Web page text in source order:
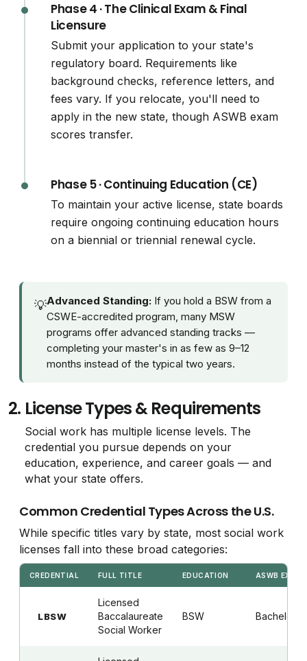
Phase 4 · The Clinical Exam & Final
Licensure
Submit your application to your state's
regulatory board. Requirements like
background checks, reference letters, and
fees vary. If you relocate, you'll need to
apply in the new state, though ASWB exam
scores transfer.
Phase 5 · Continuing Education (CE)
To maintain your active license, state boards
require ongoing continuing education hours
on a biennial or triennial renewal cycle.
💡Advanced Standing: If you hold a BSW from a
CSWE-accredited program, many MSW
programs offer advanced standing tracks —
completing your master's in as few as 9–12
months instead of the typical two years.
2. License Types & Requirements
Social work has multiple license levels. The
credential you pursue depends on your
education, experience, and career goals — and
what your state offers.
Common Credential Types Across the U.S.
While specific titles vary by state, most social work
licenses fall into these broad categories:
CREDENTIAL FULL TITLE EDUCATION ASWB EXAM
LBSW
Licensed
Baccalaureate
Social Worker
BSW Bachelor's